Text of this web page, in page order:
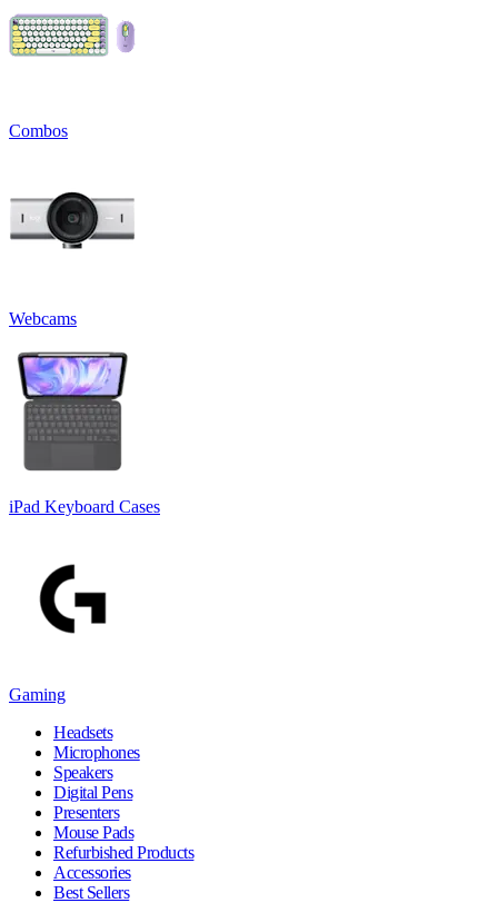
Combos
Webcams
iPad Keyboard Cases
Gaming
Headsets
Microphones
Speakers
Digital Pens
Presenters
Mouse Pads
Refurbished Products
Accessories
Best Sellers